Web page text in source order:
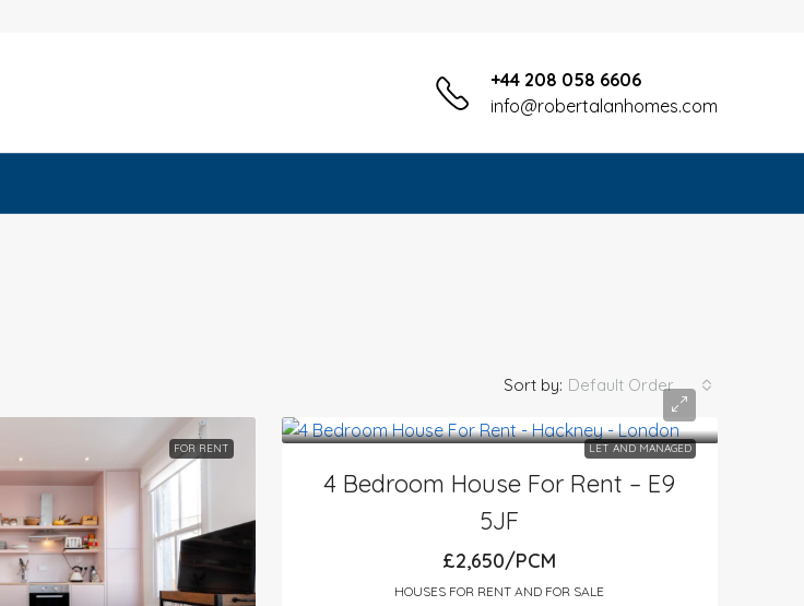
+44 208 058 6606
info@robertalanhomes.com
Sort by: Default Order
FOR RENT LET AND MANAGED
4 Bedroom House For Rent – E9
5JF
£2,650/PCM
HOUSES FOR RENT AND FOR SALE